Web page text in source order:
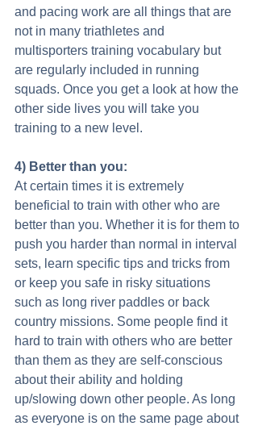
and pacing work are all things that are
not in many triathletes and
multisporters training vocabulary but
are regularly included in running
squads. Once you get a look at how the
other side lives you will take you
training to a new level.
4) Better than you:
At certain times it is extremely
beneficial to train with other who are
better than you. Whether it is for them to
push you harder than normal in interval
sets, learn specific tips and tricks from
or keep you safe in risky situations
such as long river paddles or back
country missions. Some people find it
hard to train with others who are better
than them as they are self-conscious
about their ability and holding
up/slowing down other people. As long
as everyone is on the same page about